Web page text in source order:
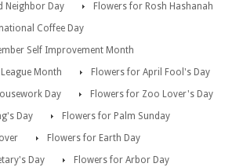
Neighbor Day
Flowers for Rosh Hashanah
Coffee Day
Self Improvement Month
Month
Flowers for April Fool's Day
Day
Flowers for Zoo Lover's Day
Day
Flowers for Palm Sunday
Flowers for Earth Day
Day
Flowers for Arbor Day